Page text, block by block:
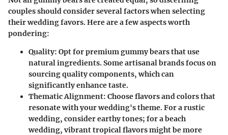
couples should consider several factors when selecting
their wedding favors. Here are a few aspects worth
pondering:
Quality: Opt for premium gummy bears that use
natural ingredients. Some artisanal brands focus on
sourcing quality components, which can
significantly enhance taste.
Thematic Alignment: Choose flavors and colors that
resonate with your wedding's theme. For a rustic
wedding, consider earthy tones; for a beach
wedding, vibrant tropical flavors might be more